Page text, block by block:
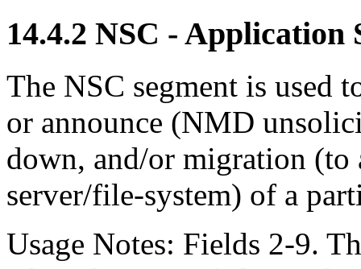
14.4.2 NSC - Application
The NSC segment is used
or announce (NMD
down, and/or migration
server/file-system) of a
Usage Notes: Fields 2-9.